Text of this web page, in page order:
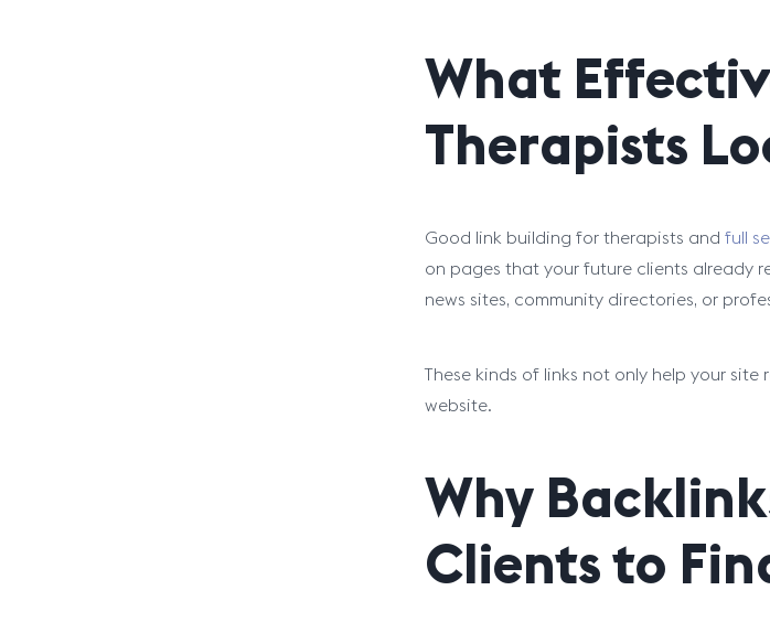
What
Therapists
Good link building for therapists and full
on pages that your future clients already
news sites, community directories, or
These kinds of links not only help your
website.
Why
Clients to